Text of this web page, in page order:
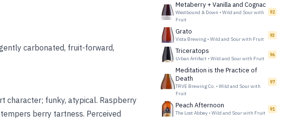
carbonated, fruit-forward,
character; funky, atypical. Raspberry
berry tartness. Perceived
Metaberry + Vanilla and Cognac
Westbound & Down • Wild and Sour with
Fruit
92
Grato
Vista Brewing • Wild and Sour with Fruit
93
Triceratops
Urban Artifact • Wild and Sour with Fruit
96
Meditation is the Practice of
Death
TRVE Brewing Co. • Wild and Sour with
Fruit
97
Peach Afternoon
The Lost Abbey • Wild and Sour with Fruit
91